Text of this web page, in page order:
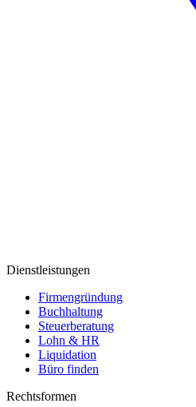
Dienstleistungen
Firmengründung
Buchhaltung
Steuerberatung
Lohn & HR
Liquidation
Büro finden
Rechtsformen